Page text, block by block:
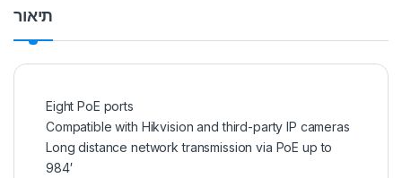
תיאור
Eight PoE ports
Compatible with Hikvision and third-party IP cameras
Long distance network transmission via PoE up to
984′